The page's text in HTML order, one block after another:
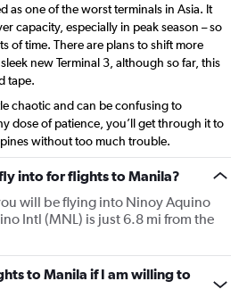
as one of the worst terminals in Asia. It
capacity, especially in peak season – so
of time. There are plans to shift more
new Terminal 3, although so far, this
tape.
chaotic and can be confusing to
dose of patience, you’ll get through it to
without too much trouble.
into for flights to Manila?
will be flying into Ninoy Aquino
Intl (MNL) is just 6.8 mi from the
to Manila if I am willing to